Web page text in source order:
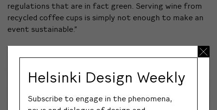
regulations that are in fact green. Serving wine from
recycled coffee cups is simply not enough to make an
event sustainable.”
Helsinki Design Weekly
Subscribe to engage in the phenomena,